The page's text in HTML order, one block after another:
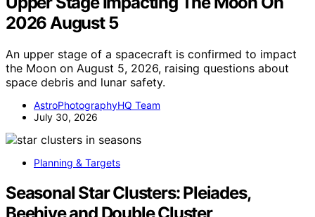
2026 August 5
An upper stage of a spacecraft is confirmed to impact
the Moon on August 5, 2026, raising questions about
space debris and lunar safety.
AstroPhotographyHQ Team
July 30, 2026
Planning & Targets
Seasonal Star Clusters: Pleiades,
Beehive and Double Cluster